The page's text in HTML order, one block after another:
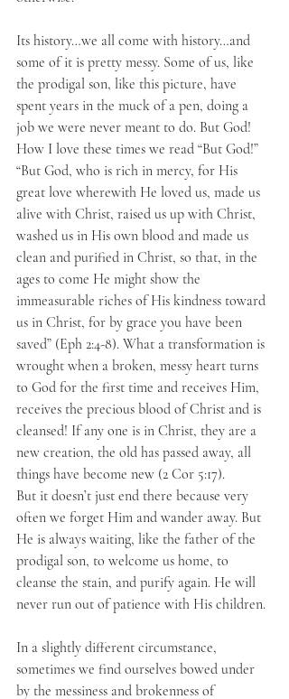
Its history…we all come with history…and
some of it is pretty messy. Some of us, like
the prodigal son, like this picture, have
spent years in the muck of a pen, doing a
job we were never meant to do. But God!
How I love these times we read “But God!”
“But God, who is rich in mercy, for His
great love wherewith He loved us, made us
alive with Christ, raised us up with Christ,
washed us in His own blood and made us
clean and purified in Christ, so that, in the
ages to come He might show the
immeasurable riches of His kindness toward
us in Christ, for by grace you have been
saved” (Eph 2:4-8). What a transformation is
wrought when a broken, messy heart turns
to God for the first time and receives Him,
receives the precious blood of Christ and is
cleansed! If any one is in Christ, they are a
new creation, the old has passed away, all
things have become new (2 Cor 5:17).
But it doesn’t just end there because very
often we forget Him and wander away. But
He is always waiting, like the father of the
prodigal son, to welcome us home, to
cleanse the stain, and purify again. He will
never run out of patience with His children.
In a slightly different circumstance,
sometimes we find ourselves bowed under
by the messiness and brokenness of